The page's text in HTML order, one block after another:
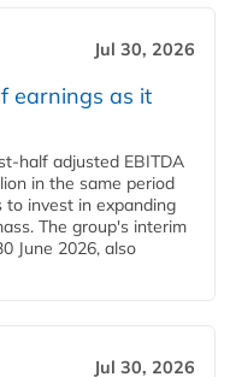
Jul 30, 2026
earnings as it
half adjusted EBITDA
in the same period
to invest in expanding
The group's interim
June 2026, also
Jul 30, 2026